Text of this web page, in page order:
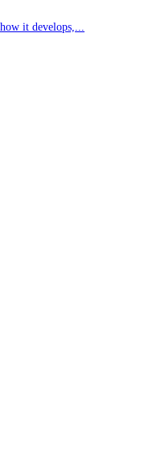
it develops,...